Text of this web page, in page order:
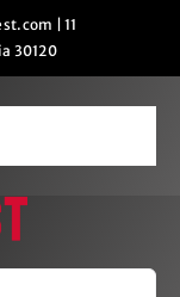
|11
30120